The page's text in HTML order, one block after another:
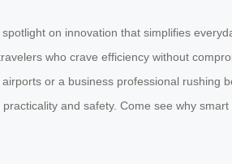
on innovation that simplifies
who crave efficiency without
or a business professional rushing
and safety. Come see why